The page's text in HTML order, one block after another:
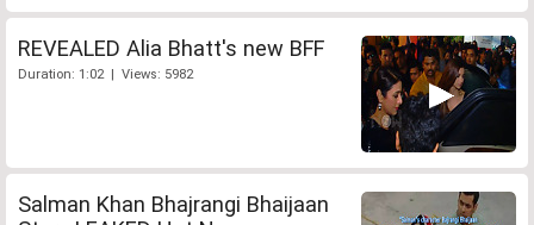
REVEALED Alia Bhatt's new BFF
Duration: 1:02 | Views: 5982
Salman Khan Bhajrangi Bhaijaan